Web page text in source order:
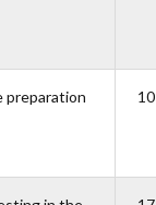
preparation